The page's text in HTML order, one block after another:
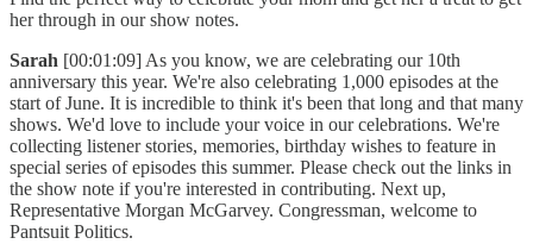
her through in our show notes.
Sarah [00:01:09] As you know, we are celebrating our 10th
anniversary this year. We're also celebrating 1,000 episodes at the
start of June. It is incredible to think it's been that long and that many
shows. We'd love to include your voice in our celebrations. We're
collecting listener stories, memories, birthday wishes to feature in
special series of episodes this summer. Please check out the links in
the show note if you're interested in contributing. Next up,
Representative Morgan McGarvey. Congressman, welcome to
Pantsuit Politics.